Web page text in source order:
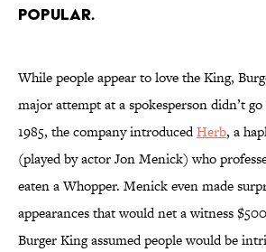
popular.
While people appear to love the King,
major attempt at a spokesperson didn’t
1985, the company introducedHerb, a
(played by actor Jon Menick) who
eaten a Whopper. Menick even made
appearances that would net a witness
Burger King assumed people would be